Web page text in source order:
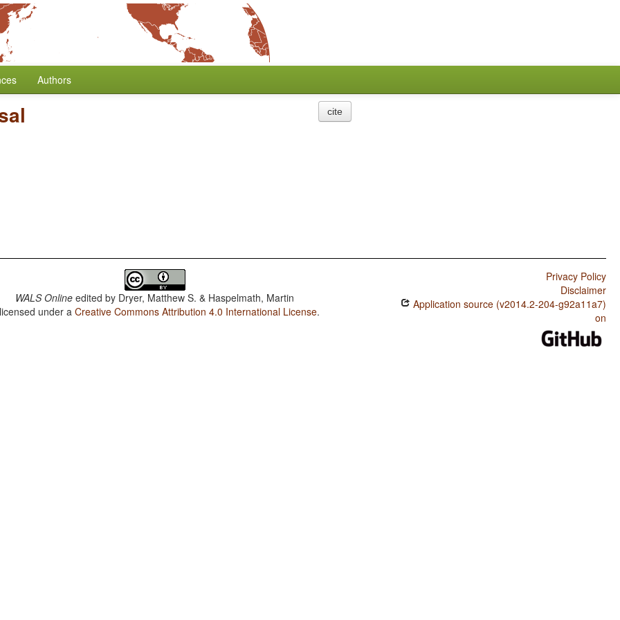
Authors
cite
WALS Online edited by Dryer, Matthew S. & Haspelmath, Martin
under aCreative Commons Attribution 4.0 International License.
Privacy Policy
Disclaimer
Application source (v2014.2-204-g92a11a7)
on